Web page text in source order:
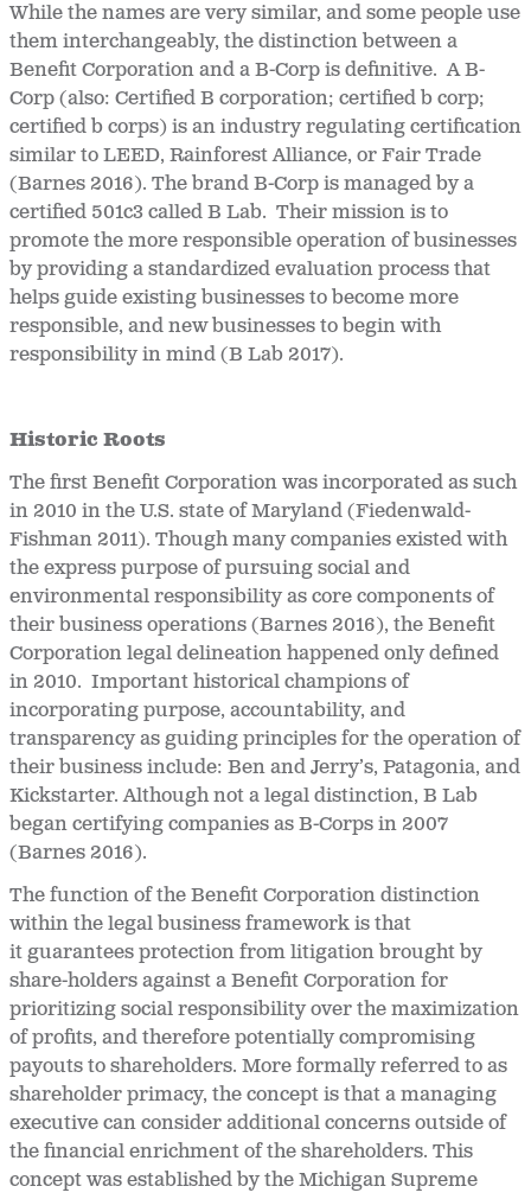
While the names are very similar, and some people use
them interchangeably, the distinction between a
Benefit Corporation and a B-Corp is definitive. A B-
Corp (also: Certified B corporation; certified b corp;
certified b corps) is an industry regulating certification
similar to LEED, Rainforest Alliance, or Fair Trade
(Barnes 2016). The brand B-Corp is managed by a
certified 501c3 called B Lab. Their mission is to
promote the more responsible operation of businesses
by providing a standardized evaluation process that
helps guide existing businesses to become more
responsible, and new businesses to begin with
responsibility in mind (B Lab 2017).
Historic Roots
The first Benefit Corporation was incorporated as such
in 2010 in the U.S. state of Maryland (Fiedenwald-
Fishman 2011). Though many companies existed with
the express purpose of pursuing social and
environmental responsibility as core components of
their business operations (Barnes 2016), the Benefit
Corporation legal delineation happened only defined
in 2010. Important historical champions of
incorporating purpose, accountability, and
transparency as guiding principles for the operation of
their business include: Ben and Jerry’s, Patagonia, and
Kickstarter. Although not a legal distinction, B Lab
began certifying companies as B-Corps in 2007
(Barnes 2016).
The function of the Benefit Corporation distinction
within the legal business framework is that
it guarantees protection from litigation brought by
share-holders against a Benefit Corporation for
prioritizing social responsibility over the maximization
of profits, and therefore potentially compromising
payouts to shareholders. More formally referred to as
shareholder primacy, the concept is that a managing
executive can consider additional concerns outside of
the financial enrichment of the shareholders. This
concept was established by the Michigan Supreme